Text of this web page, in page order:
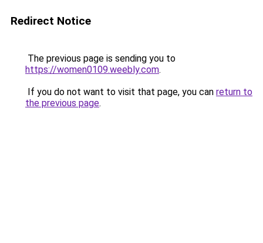
Redirect Notice
The previous page is sending you to
https://women0109.weebly.com.
If you do not want to visit that page, you can return to
the previous page.